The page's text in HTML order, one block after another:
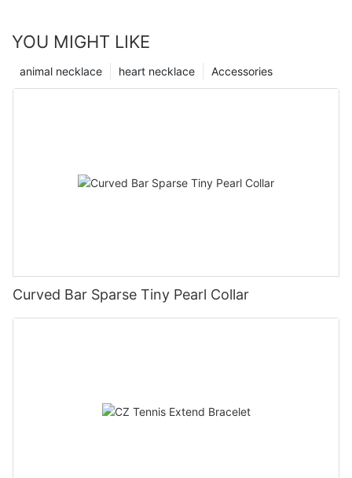
YOU MIGHT LIKE
Accessories
heart necklace
animal necklace
Curved Bar Sparse Tiny Pearl Collar